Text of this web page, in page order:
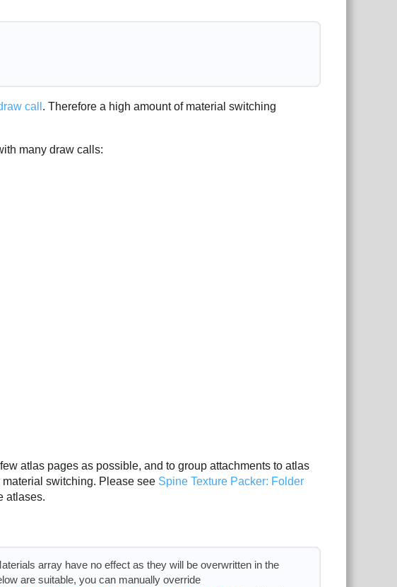
call . Therefore a high amount of material switching
many draw calls:
atlas pages as possible, and to group attachments to atlas
switching. Please see Spine Texture Packer: Folder
atlases.
array have no effect as they will be overwritten in the
are suitable, you can manually override